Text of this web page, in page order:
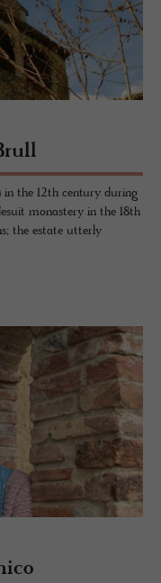
in the 12th century during
monastery in the 18th
the estate utterly